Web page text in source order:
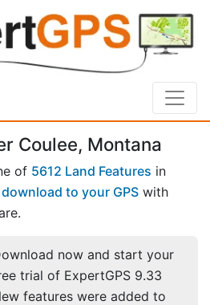
Coulee, Montana
of 5612 Land Features in
download to your GPS with
now and start your
trial of ExpertGPS 9.33
features were added to